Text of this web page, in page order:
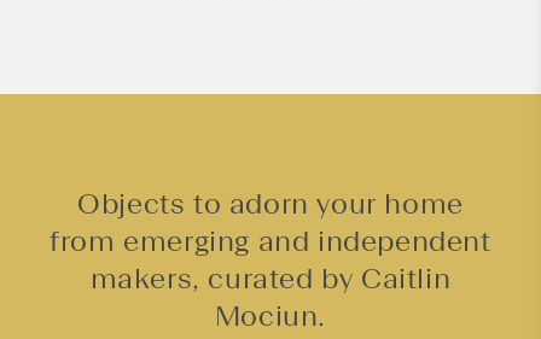
Objects to adorn your home
from emerging and independent
makers, curated by Caitlin
Mociun.